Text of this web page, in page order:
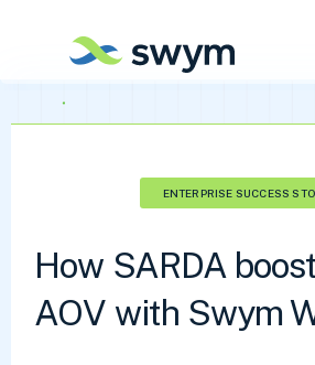
ENTERPRISE SUCCESS
How SARDA
AOV with Swym